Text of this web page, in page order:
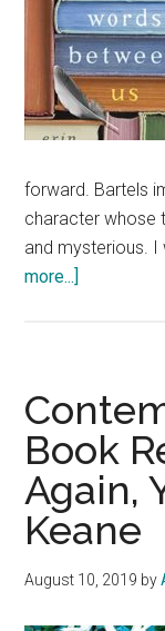
forward. Bartels
character whose
and mysterious.
more...]
Review:
The
Words
Between
Us
by
Bartels
Book
Again,
Keane
August 10, 2019 by